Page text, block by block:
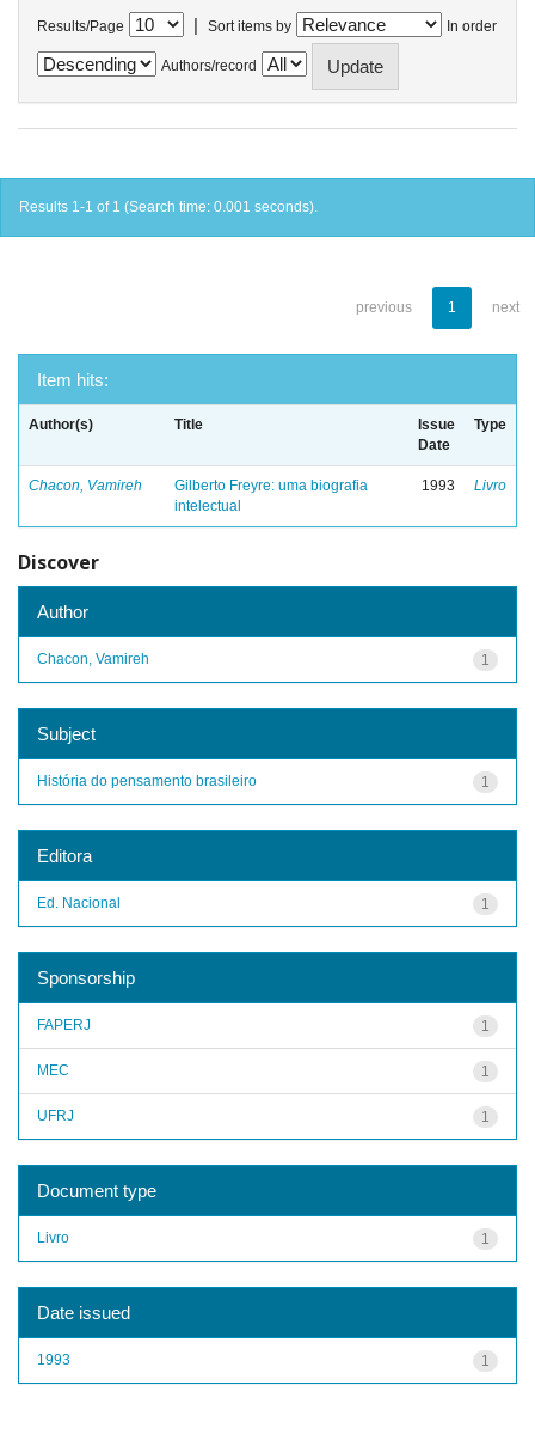
Results/Page | Sort items by In order
Authors/record
Results 1-1 of 1 (Search time: 0.001 seconds).
previous 1 next
Item hits:
Author(s) Title
Issue
Date
Type
Chacon, Vamireh
Gilberto Freyre: uma biografia
intelectual
1993 Livro
Discover
Author
1
Chacon, Vamireh
Subject
1
História do pensamento brasileiro
Editora
1
Ed. Nacional
Sponsorship
1
FAPERJ
1
MEC
1
UFRJ
Document type
1
Livro
Date issued
1
1993